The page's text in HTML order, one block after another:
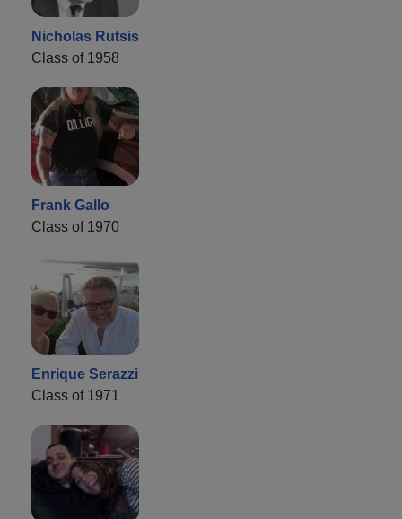
Nicholas Rutsis
Class of 1958
Frank Gallo
Class of 1970
Enrique Serazzi
Class of 1971